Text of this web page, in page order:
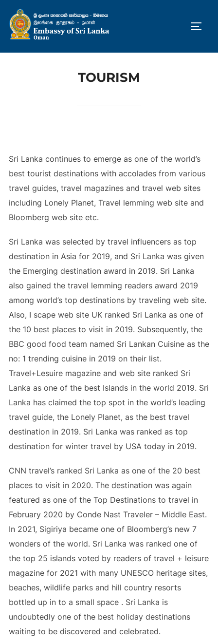
content
TOURISM
Sri Lanka continues to emerge as one of the world’s
best tourist destinations with accolades from various
travel guides, travel magazines and travel web sites
including Lonely Planet, Travel lemming web site and
Bloomberg web site etc.
Sri Lanka was selected by travel influencers as top
destination in Asia for 2019, and Sri Lanka was given
the Emerging destination award in 2019. Sri Lanka
also gained the travel lemming readers award 2019
among world’s top destinations by traveling web site.
Also, I scape web site UK ranked Sri Lanka as one of
the 10 best places to visit in 2019. Subsequently, the
BBC good food team named Sri Lankan Cuisine as the
no: 1 trending cuisine in 2019 on their list.
Travel+Lesuire magazine and web site ranked Sri
Lanka as one of the best Islands in the world 2019. Sri
Lanka has claimed the top spot in the world’s leading
travel guide, the Lonely Planet, as the best travel
destination in 2019. Sri Lanka was ranked as top
destination for winter travel by USA today in 2019.
CNN travel’s ranked Sri Lanka as one of the 20 best
places to visit in 2020. The destination was again
featured as one of the Top Destinations to travel in
February 2020 by Conde Nast Traveler – Middle East.
In 2021, Sigiriya became one of Bloomberg’s new 7
wonders of the world. Sri Lanka was ranked one of
the top 25 islands voted by readers of travel + leisure
magazine for 2021 with many UNESCO heritage sites,
beaches, wildlife parks and hill country resorts
bottled up in to a small space . Sri Lanka is
undoubtedly one of the best holiday destinations
waiting to be discovered and celebrated.